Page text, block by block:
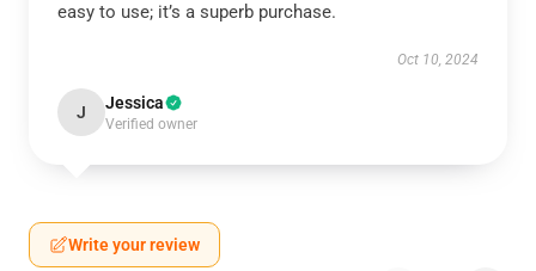
easy to use; it’s a superb purchase.
Oct 10, 2024
J Jessica
Verified owner
Write your review